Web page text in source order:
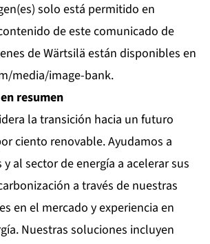
solo está permitido en
de este comunicado de
de Wärtsilä están disponibles en
media/image-bank.
resumen
la transición hacia un futuro
ciento renovable. Ayudamos a
al sector de energía a acelerar sus
a través de nuestras
en el mercado y experiencia en
Nuestras soluciones incluyen